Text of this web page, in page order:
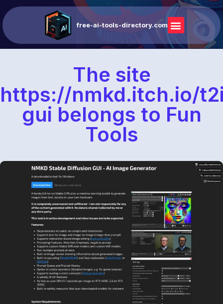
free-ai-tools-directory.com
The site
https://nmkd.itch.io/
gui belongs to Fun
Tools